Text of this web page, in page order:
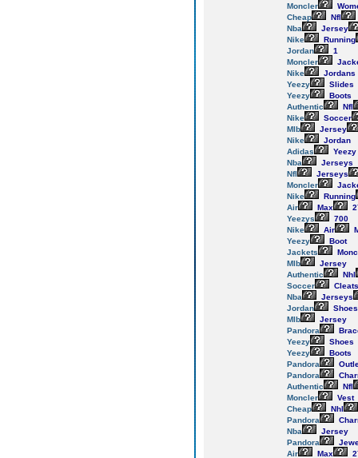
Moncler
Cheap
Nfl
Nba
Jersey
Nike
Running
Jordan
1
Moncler
Nike
Jordans
Yeezy
Slides
Yeezy
Boots
Authentic
Nfl
Nike
Soccer
Mlb
Jersey
Nike
Jordan
Adidas
Yeezy
Nba
Jerseys
Nfl
Jerseys
Moncler
Nike
Running
Air
Max
Yeezys
700
Nike
Air
Yeezy
Boot
Jackets
Mlb
Jersey
Authentic
Nhl
Soccer
Cleats
Nba
Jerseys
Jordan
Shoes
Mlb
Jersey
Pandora
Yeezy
Shoes
Yeezy
Boots
Pandora
Pandora
Authentic
Nfl
Moncler
Vest
Cheap
Nhl
Pandora
Nba
Jersey
Pandora
Air
Max